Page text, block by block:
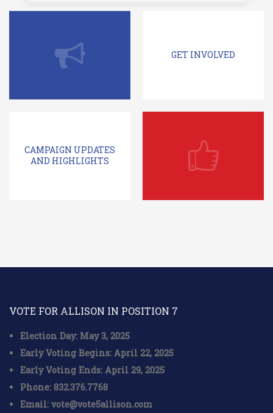
GET INVOLVED
CAMPAIGN UPDATES
AND HIGHLIGHTS
VOTE FOR ALLISON IN POSITION 7
Election Day: May 3, 2025
Early Voting Begins: April 22, 2025
Early Voting Ends: April 29, 2025
Phone: 832.376.7768
Email: vote@vote5allison.com